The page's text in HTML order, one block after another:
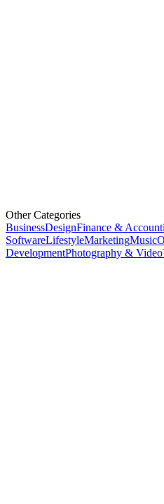
Other Categories
BusinessDesignFinance &
SoftwareLifestyleMarketingMusic
DevelopmentPhotography & Video